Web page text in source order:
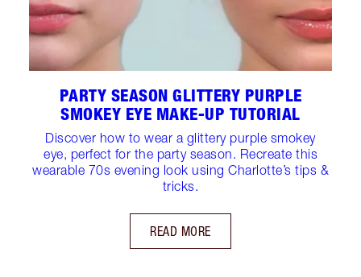
PARTY SEASON GLITTERY PURPLE
SMOKEY EYE MAKE-UP TUTORIAL
Discover how to wear a glittery purple smokey
eye, perfect for the party season. Recreate this
wearable 70s evening look using Charlotte’s tips &
tricks.
READ MORE